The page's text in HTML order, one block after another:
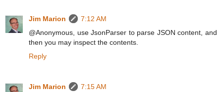
Jim Marion
7:12 AM
@Anonymous, use JsonParser to parse JSON content, and
then you may inspect the contents.
Reply
Jim Marion
7:15 AM